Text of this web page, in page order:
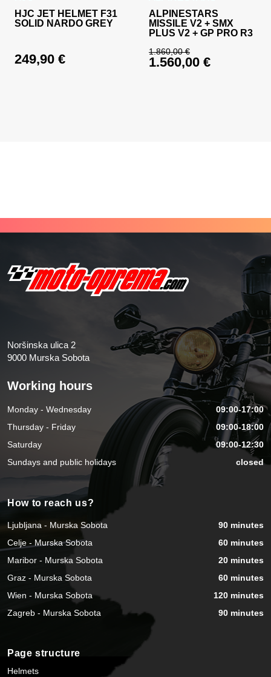
HJC JET HELMET F31
SOLID NARDO GREY
249,90 €
ALPINESTARS
MISSILE V2 + SMX
PLUS V2 + GP PRO R3
1.860,00€
Original price was:
1.560,00 €
Noršinska ulica 2
9000 Murska Sobota
Working hours
Monday - Wednesday
09:00-17:00
Thursday - Friday
09:00-18:00
Saturday
09:00-12:30
Sundays and public holidays
closed
How to reach us?
Ljubljana - Murska Sobota
90 minutes
Celje - Murska Sobota
60 minutes
Maribor - Murska Sobota
20 minutes
Graz - Murska Sobota
60 minutes
Wien - Murska Sobota
120 minutes
Zagreb - Murska Sobota
90 minutes
Page structure
Helmets